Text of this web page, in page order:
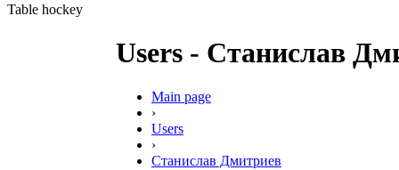
Table hockey
Users - Станислав
Main page
›
Users
›
Станислав Дмитриев